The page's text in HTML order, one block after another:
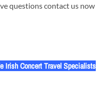
questions contact us now
Irish Concert Travel Specialists